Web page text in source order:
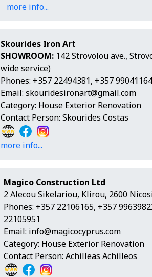
more info...
Skourides Iron Art
SHOWROOM: 142 Strovolou ave.,
wide service)
Phones: +357 22494381, +357
Email:skouridesironart@gmail.com
Category: House Exterior Renovation
Contact Person: Skourides Costas
more info...
Magico Construction Ltd
2 Alecou Sikelariou, Klirou, 2600
Phones: +357 22106165, +357
22105951
Email: info@magicocyprus.com
Category: House Exterior Renovation
Contact Person: Achilleas Achilleos